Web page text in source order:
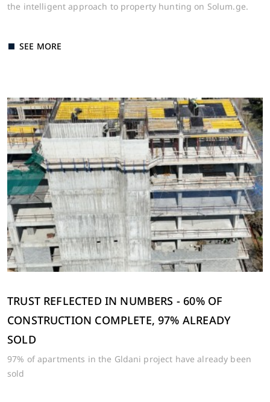
the intelligent approach to property hunting on Solum.ge.
SEE MORE
TRUST REFLECTED IN NUMBERS - 60% OF
CONSTRUCTION COMPLETE, 97% ALREADY
SOLD
97% of apartments in the Gldani project have already been
sold